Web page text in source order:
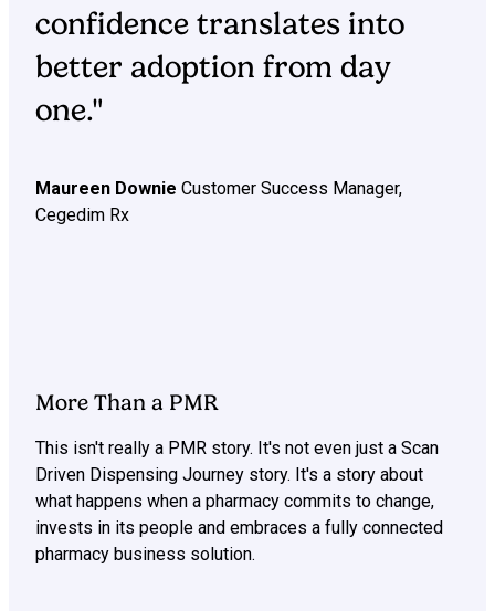
confidence translates into
better adoption from day
one."
Maureen Downie Customer Success Manager,
Cegedim Rx
More Than a PMR
This isn't really a PMR story. It's not even just a Scan
Driven Dispensing Journey story. It's a story about
what happens when a pharmacy commits to change,
invests in its people and embraces a fully connected
pharmacy business solution.